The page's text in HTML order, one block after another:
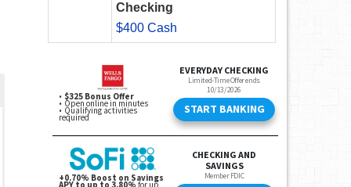
Checking
$400 Cash